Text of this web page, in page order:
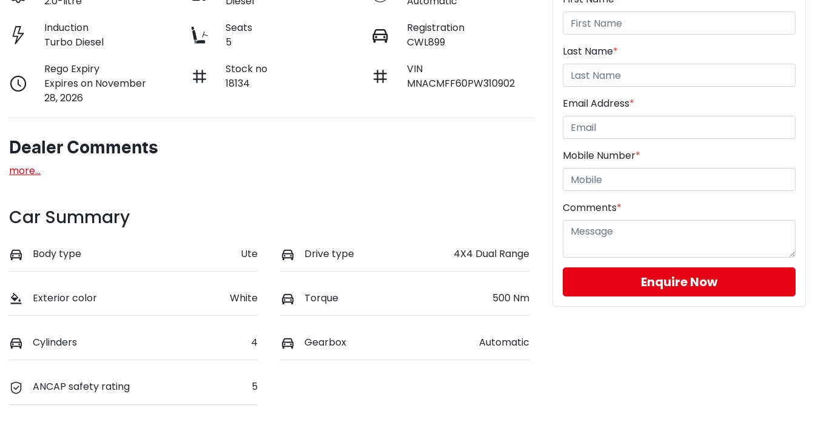
Induction
Turbo Diesel
Seats
5
Registration
CWL899
Rego Expiry
Expires on November
28, 2026
Stock no
18134
VIN
MNACMFF60PW310902
Dealer Comments
more...
Car Summary
Body type Ute Drive type 4X4 Dual Range
Exterior color White Torque 500 Nm
Cylinders 4 Gearbox Automatic
ANCAP safety rating 5
Last Name*
Email Address*
Mobile Number*
Comments*
Enquire Now